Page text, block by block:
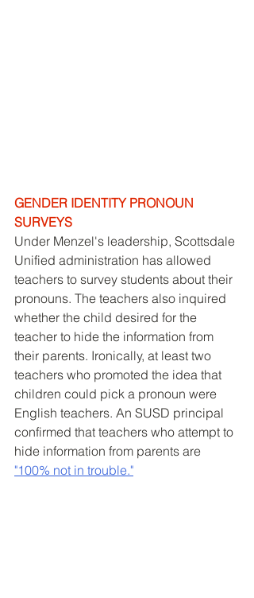
GENDER IDENTITY PRONOUN
SURVEYS
Under Menzel's leadership, Scottsdale
Unified administration has allowed
teachers to survey students about their
pronouns. The teachers also inquired
whether the child desired for the
teacher to hide the information from
their parents. Ironically, at least two
teachers who promoted the idea that
children could pick a pronoun were
English teachers. An SUSD principal
confirmed that teachers who attempt to
hide information from parents are
"100% not in trouble."